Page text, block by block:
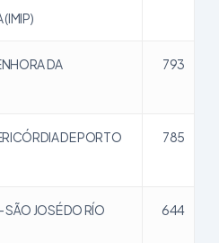
(IMIP)
DA
793
DE PORTO
785
JOSÉ DO RÍO
644